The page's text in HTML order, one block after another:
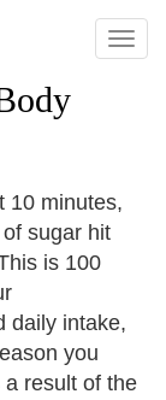
Toggle
10 minutes,
sugar hit
is 100
daily intake,
you
result of the